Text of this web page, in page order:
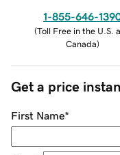
1-855-646-
(Toll Free in the U.S.
Canada)
Get a price
First Name*